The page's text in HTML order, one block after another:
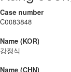
Case number
C0083848
Name (KOR)
강정식
Name (CHN)